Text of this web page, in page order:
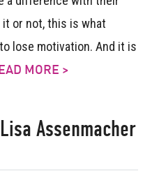
or not, this is what
lose motivation. And it is
MORE >
Assenmacher